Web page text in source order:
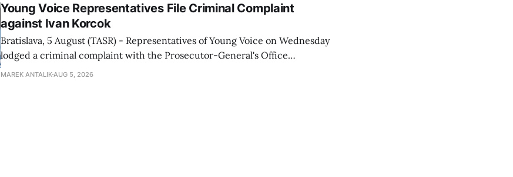
Young Voice Representatives File Criminal Complaint
against Ivan Korcok
Bratislava, 5 August (TASR) - Representatives of Young Voice on Wednesday
lodged a criminal complaint with the Prosecutor-General's Office
regarding the financing of Ivan Korcok (PS) and the running of his wife's
MAREK ANTALIKAUG 5, 2026